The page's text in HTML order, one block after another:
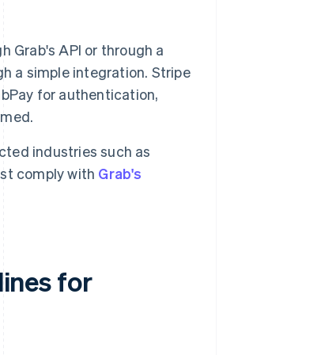
Grab's API or through a
a simple integration. Stripe
for authentication,
industries such as
comply with Grab's
for